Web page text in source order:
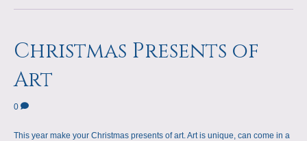
Christmas Presents of
Art
0
This year make your Christmas presents of art. Art is unique, can come in a